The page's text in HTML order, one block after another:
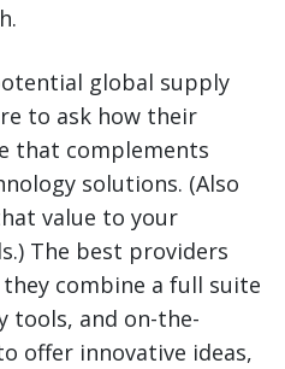
global supply
to ask how their
that complements
solutions. (Also
value to your
The best providers
combine a full suite
tools, and on-the-
offer innovative ideas,